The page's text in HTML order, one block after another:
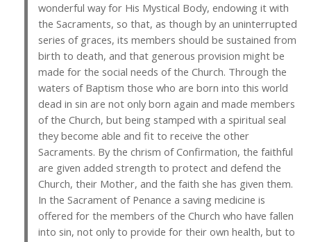
wonderful way for His Mystical Body, endowing it with
the Sacraments, so that, as though by an uninterrupted
series of graces, its members should be sustained from
birth to death, and that generous provision might be
made for the social needs of the Church. Through the
waters of Baptism those who are born into this world
dead in sin are not only born again and made members
of the Church, but being stamped with a spiritual seal
they become able and fit to receive the other
Sacraments. By the chrism of Confirmation, the faithful
are given added strength to protect and defend the
Church, their Mother, and the faith she has given them.
In the Sacrament of Penance a saving medicine is
offered for the members of the Church who have fallen
into sin, not only to provide for their own health, but to